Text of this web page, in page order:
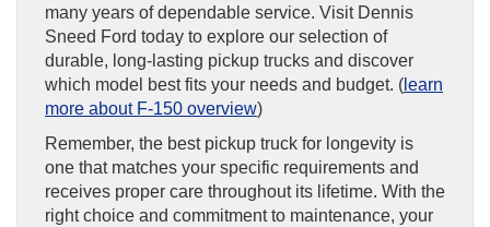
many years of dependable service. Visit Dennis
Sneed Ford today to explore our selection of
durable, long-lasting pickup trucks and discover
which model best fits your needs and budget. ( learn
more about F-150 overview)
Remember, the best pickup truck for longevity is
one that matches your specific requirements and
receives proper care throughout its lifetime. With the
right choice and commitment to maintenance, your